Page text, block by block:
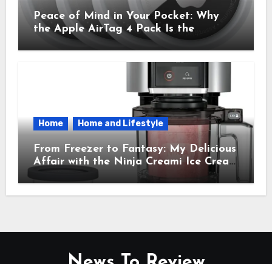
Peace of Mind in Your Pocket: Why
the Apple AirTag 4 Pack Is the
Everyday Hero You Didn’t Know You
Needed
Home Home and Lifestyle
From Freezer to Fantasy: My Delicious
Affair with the Ninja Creami Ice Cream
Maker – How It Transformed My
Kitchen Into a Sweet Dream Factory